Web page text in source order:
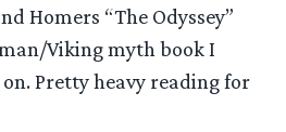
Homers “The Odyssey”
Viking myth book I
Pretty heavy reading for